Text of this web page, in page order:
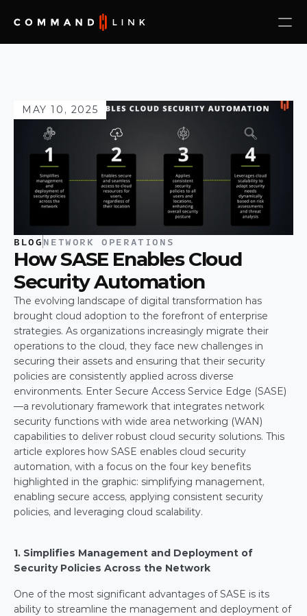
MAY 10, 2025
BLOG NETWORK OPERATIONS
How SASE Enables Cloud
Security Automation
The evolving landscape of digital transformation has
brought cloud adoption to the forefront of enterprise
strategies. As organizations increasingly migrate their
operations to the cloud, they face new challenges in
securing their assets and ensuring that their security
policies are consistently applied across diverse
environments. Enter Secure Access Service Edge (SASE)
—a revolutionary framework that integrates network
security functions with wide area networking (WAN)
capabilities to deliver robust cloud security solutions. This
article explores how SASE enables cloud security
automation, with a focus on the four key benefits
highlighted in the graphic: simplifying management,
enabling secure access, applying consistent security
policies, and leveraging cloud scalability.
1. Simplifies Management and Deployment of
Security Policies Across the Network
One of the most significant advantages of SASE is its
ability to streamline the management and deployment of